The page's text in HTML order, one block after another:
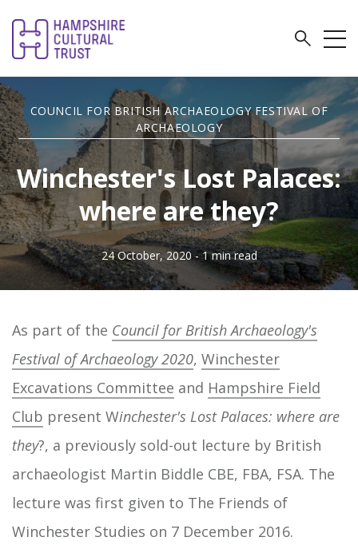
COUNCIL FOR BRITISH ARCHAEOLOGY FESTIVAL OF
ARCHAEOLOGY
Winchester's Lost Palaces:
where are they?
24 October, 2020 - 1 min read
As part of the Council for British Archaeology's
Festival of Archaeology 2020, Winchester
Excavations Committee and Hampshire Field
Club present Winchester's Lost Palaces: where are
they?, a previously sold-out lecture by British
archaeologist Martin Biddle CBE, FBA, FSA. The
lecture was first given to The Friends of
Winchester Studies on 7 December 2016.